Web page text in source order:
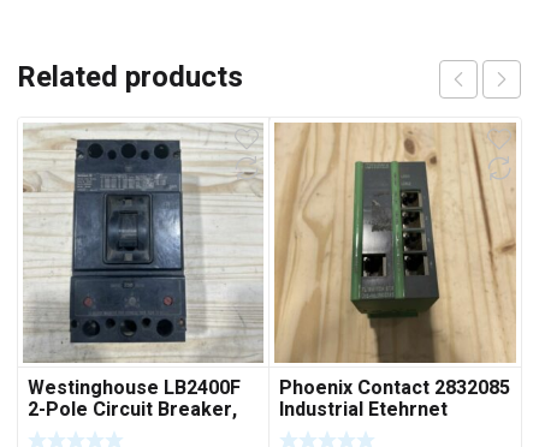
Related products
Westinghouse LB2400F
2-Pole Circuit Breaker,
250A, 600VAC, 250VDC
Phoenix Contact 2832085
Industrial Etehrnet
Switch FL 5TX Switch